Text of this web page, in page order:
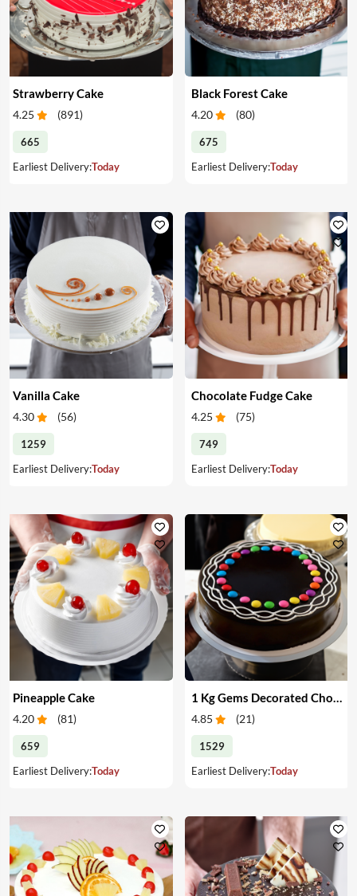
Strawberry Cake
4.25 (891)
665
Earliest Delivery:Today
Black Forest Cake
4.20 (80)
675
Earliest Delivery:Today
Vanilla Cake
4.30 (56)
1259
Earliest Delivery:Today
Chocolate Fudge Cake
4.25 (75)
749
Earliest Delivery:Today
Pineapple Cake
4.20 (81)
659
Earliest Delivery:Today
4.85 (21)
1529
Earliest Delivery:Today